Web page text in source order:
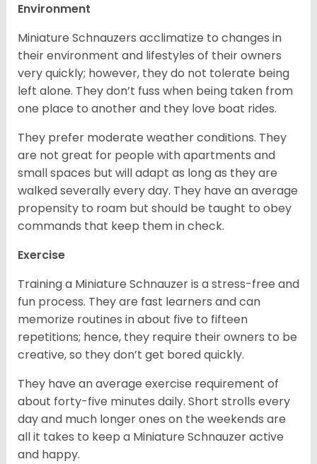
Environment
Miniature Schnauzers acclimatize to changes in
their environment and lifestyles of their owners
very quickly; however, they do not tolerate being
left alone. They don’t fuss when being taken from
one place to another and they love boat rides.
They prefer moderate weather conditions. They
are not great for people with apartments and
small spaces but will adapt as long as they are
walked severally every day. They have an average
propensity to roam but should be taught to obey
commands that keep them in check.
Exercise
Training a Miniature Schnauzer is a stress-free and
fun process. They are fast learners and can
memorize routines in about five to fifteen
repetitions; hence, they require their owners to be
creative, so they don’t get bored quickly.
They have an average exercise requirement of
about forty-five minutes daily. Short strolls every
day and much longer ones on the weekends are
all it takes to keep a Miniature Schnauzer active
and happy.